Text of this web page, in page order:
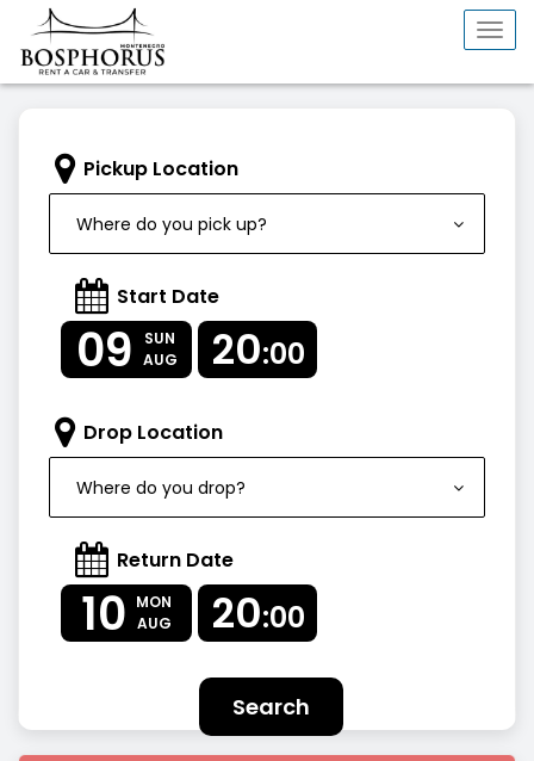
Pickup Location
Where do you pick up?
Start Date
09
SUN
AUG
20:00
Drop Location
Where do you drop?
Return Date
10 MON
AUG
20:00
Search